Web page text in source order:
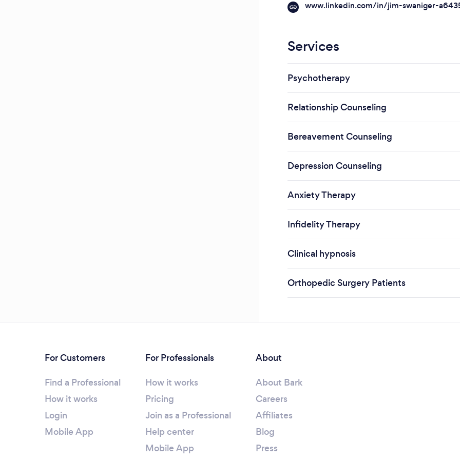
www.linkedin.com/in/jim-swaniger-
Services
Psychotherapy
Relationship Counseling
Bereavement Counseling
Depression Counseling
Anxiety Therapy
Infidelity Therapy
Clinical hypnosis
Orthopedic Surgery Patients
For Customers
Find a Professional
How it works
Login
Mobile App
For Professionals
How it works
Pricing
Join as a Professional
Help center
Mobile App
About
About Bark
Careers
Affiliates
Blog
Press